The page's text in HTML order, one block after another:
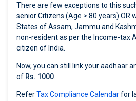
There are few exceptions to this
senior Citizens (Age > 80 years) OR
States of Assam, Jammu and
non-resident as per the Income-tax
citizen of India.
Now, you can still link your aadhaar
of Rs. 1000
ReferTax Compliance Calendarfor